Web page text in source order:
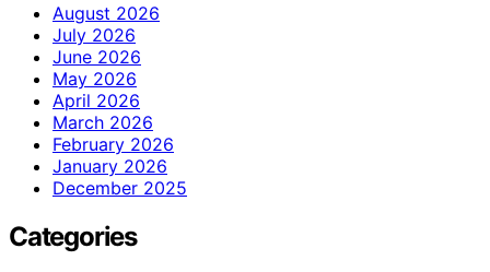
August 2026
July 2026
June 2026
May 2026
April 2026
March 2026
February 2026
January 2026
December 2025
Categories